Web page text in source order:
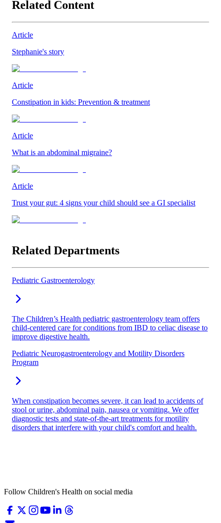
Related Content
Article
Stephanie's story
Article
Constipation in kids: Prevention & treatment
Article
What is an abdominal migraine?
Article
Trust your gut: 4 signs your child should see a GI specialist
Related Departments
Pediatric Gastroenterology
The Children’s Health pediatric gastroenterology team offers
child-centered care for conditions from IBD to celiac disease to
improve digestive health.
Pediatric Neurogastroenterology and Motility Disorders
Program
When constipation becomes severe, it can lead to accidents of
stool or urine, abdominal pain, nausea or vomiting. We offer
diagnostic tests and state-of-the-art treatments for motility
disorders that interfere with your child's comfort and health.
Follow Children's Health on social media